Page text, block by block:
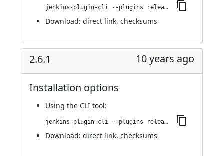
jenkins-plugin-cli --plugins release:2.7
Download: direct link, checksums
2.6.1 10 years ago
Installation options
Using the CLI tool:
jenkins-plugin-cli --plugins release:2.6.1
Download: direct link, checksums